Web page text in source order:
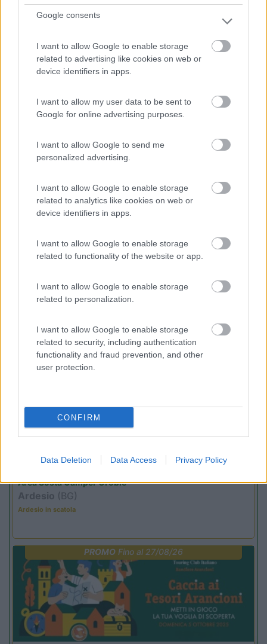
Google consents
I want to allow Google to enable storage
related to advertising like cookies on web or
device identifiers in apps.
I want to allow my user data to be sent to
Google for online advertising purposes.
I want to allow Google to send me
personalized advertising.
I want to allow Google to enable storage
related to analytics like cookies on web or
device identifiers in apps.
I want to allow Google to enable storage
related to functionality of the website or app.
I want to allow Google to enable storage
related to personalization.
I want to allow Google to enable storage
related to security, including authentication
functionality and fraud prevention, and other
user protection.
CONFIRM
Data Deletion Data Access Privacy Policy
6.5 Mingardo
Marina di Camerota
7.2 International Camping Village Praia a Mare
Praia a Mare
Promo e Appuntamenti
PROMO
Area Sosta Camper Orobie
Ardesio (BG)
Ardesio in scatola
PROMOFino al 27/08/26